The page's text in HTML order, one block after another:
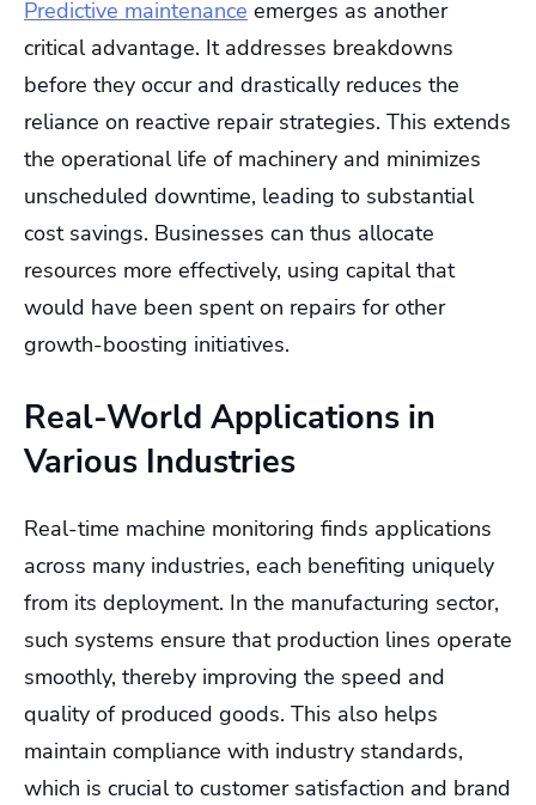
Predictive maintenance emerges as another
critical advantage. It addresses breakdowns
before they occur and drastically reduces the
reliance on reactive repair strategies. This extends
the operational life of machinery and minimizes
unscheduled downtime, leading to substantial
cost savings. Businesses can thus allocate
resources more effectively, using capital that
would have been spent on repairs for other
growth-boosting initiatives.
Real-World Applications in
Various Industries
Real-time machine monitoring finds applications
across many industries, each benefiting uniquely
from its deployment. In the manufacturing sector,
such systems ensure that production lines operate
smoothly, thereby improving the speed and
quality of produced goods. This also helps
maintain compliance with industry standards,
which is crucial to customer satisfaction and brand